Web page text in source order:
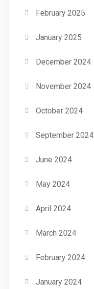
February 2025
January 2025
December 2024
November 2024
October 2024
September 2024
June 2024
May 2024
April 2024
March 2024
February 2024
January 2024